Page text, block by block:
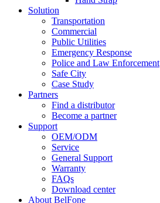
Solution
Transportation
Commercial
Public Utilities
Emergency Response
Police and Law Enforcement
Safe City
Case Study
Partners
Find a distributor
Become a partner
Support
OEM/ODM
Service
General Support
Warranty
FAQs
Download center
About BelFone